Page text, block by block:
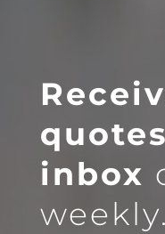
inbox
weekly.